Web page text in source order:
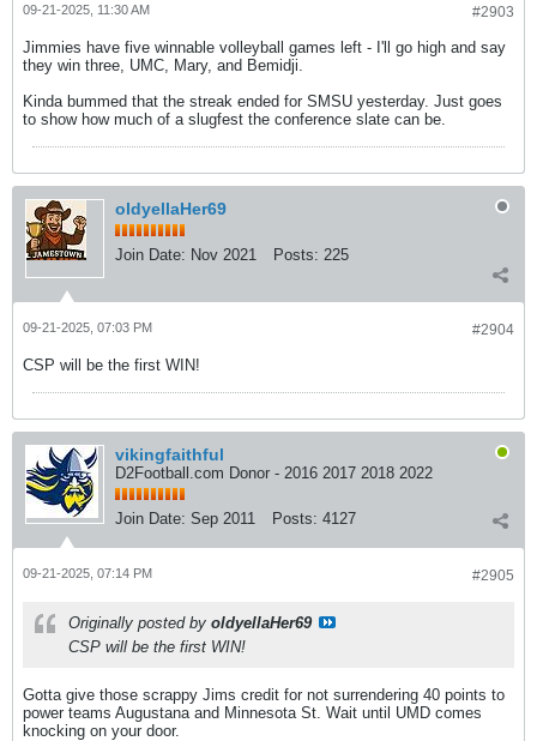
#2903
09-21-2025, 11:30 AM
Jimmies have five winnable volleyball games left - I'll go high and say
they win three, UMC, Mary, and Bemidji.
Kinda bummed that the streak ended for SMSU yesterday. Just goes
to show how much of a slugfest the conference slate can be.
oldyellaHer69
Join Date: Nov 2021 Posts: 225
#2904
09-21-2025, 07:03 PM
CSP will be the first WIN!
vikingfaithful
D2Football.com Donor - 2016 2017 2018 2022
Join Date: Sep 2011 Posts: 4127
#2905
09-21-2025, 07:14 PM
Originally posted by oldyellaHer69
CSP will be the first WIN!
Gotta give those scrappy Jims credit for not surrendering 40 points to
power teams Augustana and Minnesota St. Wait until UMD comes
knocking on your door.